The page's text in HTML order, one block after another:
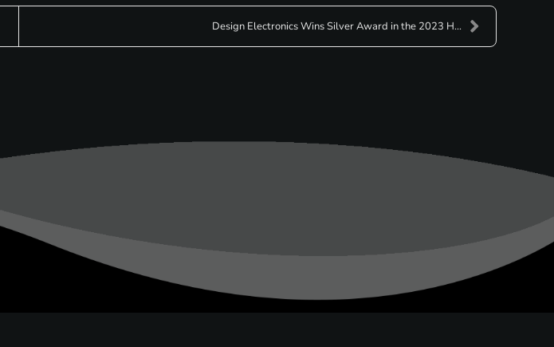
Design Electronics Wins Silver Award in the 2023 H...